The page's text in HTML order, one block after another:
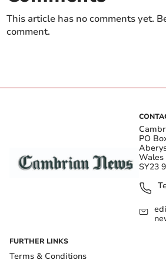
This article has no comments yet.
comment.
PO
Wales
SY23
FURTHER LINKS
Terms & Conditions